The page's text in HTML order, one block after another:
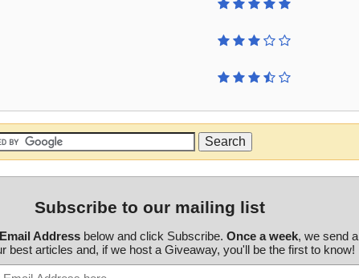
Subscribe to our mailing list
Email Addressbelow and click Subscribe. Once a week, we send a
best articles and, if we host a Giveaway, you'll be the first to know!